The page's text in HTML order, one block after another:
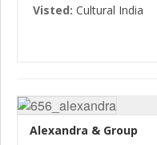
Visted: Cultural India
Alexandra & Group